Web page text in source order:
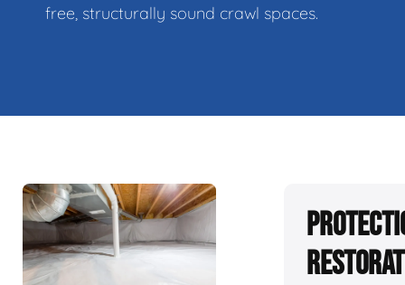
free, structurally sound crawl spaces.